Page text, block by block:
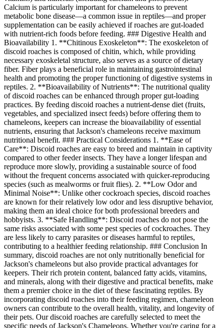
Calcium is particularly important for chameleons to prevent
metabolic bone disease—a common issue in reptiles—and proper
supplementation can be easily achieved if roaches are gut-loaded
with nutrient-rich foods before feeding. ### Digestive Health and
Bioavailability 1. **Chitinous Exoskeleton**: The exoskeleton of
discoid roaches is composed of chitin, which, while providing
necessary exoskeletal structure, also serves as a source of dietary
fiber. Fiber plays a beneficial role in maintaining gastrointestinal
health and promoting the proper functioning of digestive systems in
reptiles. 2. **Bioavailability of Nutrients**: The nutritional quality
of discoid roaches can be enhanced through proper gut-loading
practices. By feeding discoid roaches a nutrient-dense diet (fruits,
vegetables, and specialized insect feeds) before offering them to
chameleons, keepers can increase the bioavailability of essential
nutrients, ensuring that Jackson's chameleons receive maximum
nutritional benefit. ### Practical Considerations 1. **Ease of
Care**: Discoid roaches are easy to breed and maintain in captivity
compared to other feeder insects. They have a longer lifespan and
reproduce more slowly, providing a sustainable source of food
without the frequent concerns associated with quicker-reproducing
species (such as mealworms or fruit flies). 2. **Low Odor and
Minimal Noise**: Unlike other cockroach species, discoid roaches
are known for their relatively low odor and less disruptive behavior,
making them an ideal choice for both professional breeders and
hobbyists. 3. **Safe Handling**: Discoid roaches do not pose the
same risks associated with some pest species of cockroaches. They
are less likely to carry parasites or diseases harmful to reptiles,
contributing to a healthier feeding relationship. ### Conclusion In
summary, discoid roaches are not only nutritionally beneficial for
Jackson's chameleons but also provide practical advantages for
keepers. Their rich protein content, balanced fatty acids, vitamins,
and minerals, along with their digestive and practical benefits, make
them a premier choice in the diet of these fascinating reptiles. By
incorporating discoid roaches into their feeding regimen, chameleon
owners can contribute to the overall health, vitality, and longevity of
their pets. Our discoid roaches are carefully selected to meet the
specific needs of Jackson's Chameleons. Whether you're caring for a